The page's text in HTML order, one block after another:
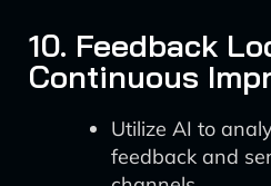
10. Feedback
Continuous
Utilize AI to
feedback and